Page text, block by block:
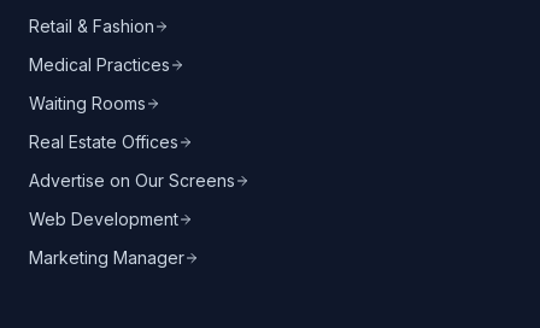
Retail & Fashion
Medical Practices
Waiting Rooms
Real Estate Offices
Advertise on Our Screens
Web Development
Marketing Manager